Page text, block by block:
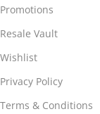
Promotions
Resale Vault
Wishlist
Privacy Policy
Terms & Conditions